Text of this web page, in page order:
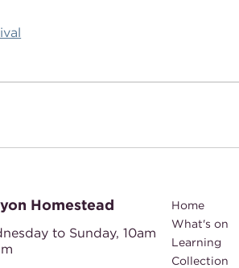
Homestead
to Sunday,10am
Home
What's on
Learning
Collection